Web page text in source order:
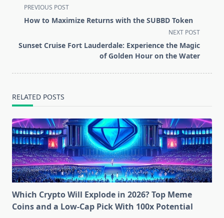
<span
class="nav-
screen-
PREVIOUS POST
How to Maximize Returns with the SUBBD Token
NEXT POST
Sunset Cruise Fort Lauderdale: Experience the Magic
of Golden Hour on the Water
RELATED POSTS
Which Crypto Will Explode in 2026? Top Meme
Coins and a Low-Cap Pick With 100x Potential